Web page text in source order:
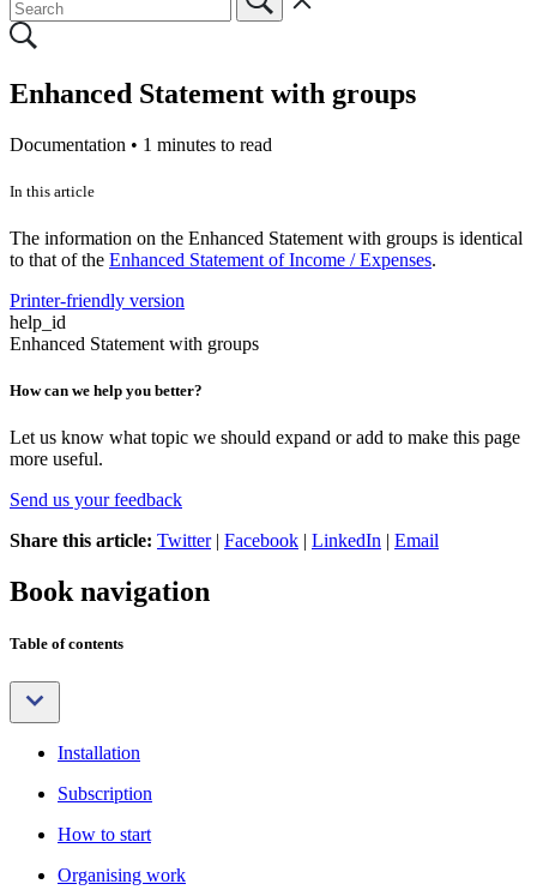
Enhanced Statement with groups
Documentation • 1 minutes to read
In this article
The information on the Enhanced Statement with groups is identical
to that of the Enhanced Statement of Income / Expenses.
Printer-friendly version
help_id
Enhanced Statement with groups
How can we help you better?
Let us know what topic we should expand or add to make this page
more useful.
Send us your feedback
Share this article: Twitter| Facebook | LinkedIn | Email
Book navigation
Table of contents
Installation
Subscription
How to start
Organising work